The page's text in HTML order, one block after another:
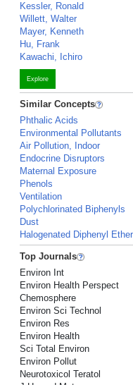
Kessler, Ronald
Willett, Walter
Mayer, Kenneth
Hu, Frank
Kawachi, Ichiro
Explore
Similar Concepts
Phthalic Acids
Environmental Pollutants
Air Pollution, Indoor
Endocrine Disruptors
Maternal Exposure
Phenols
Ventilation
Polychlorinated Biphenyls
Dust
Halogenated Diphenyl
Top Journals
Environ Int
Environ Health Perspect
Chemosphere
Environ Sci Technol
Environ Res
Environ Health
Sci Total Environ
Environ Pollut
Neurotoxicol Teratol